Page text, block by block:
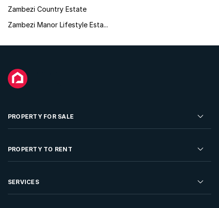
Zambezi Country Estate
Zambezi Manor Lifestyle Esta...
PROPERTY FOR SALE
Residential Property for Sale
Developments For Sale
PROPERTY TO RENT
Residential Property to Rent
SERVICES